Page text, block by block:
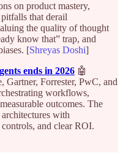
on product mastery,
that derail
the quality of thought
know that” trap, and
[Shreyas Doshi]
ends in 2026 🤖
Gartner, Forrester, PwC, and
workflows,
outcomes. The
with
and clear ROI.